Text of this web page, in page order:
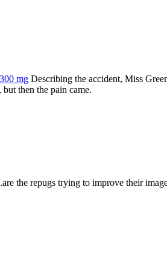
mg Describing the accident, Miss
then the pain came.
the repugs trying to improve their